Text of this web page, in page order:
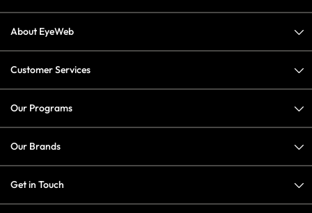
About EyeWeb
Customer Services
Our Programs
Our Brands
Get in Touch